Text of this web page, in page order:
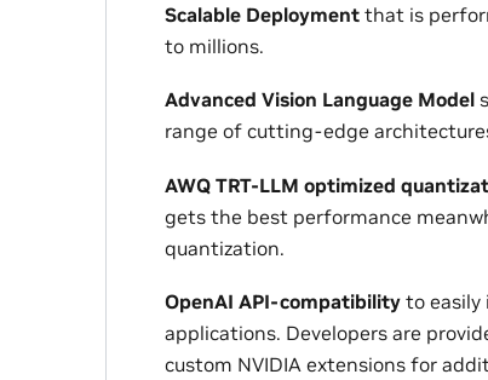
Scalable Deployment that is
to millions.
Advanced Vision Language Model
range of cutting-edge
AWQ TRT-LLM optimized
gets the best performance
quantization.
OpenAI API-compatibility to easily
applications. Developers are
custom NVIDIA extensions for